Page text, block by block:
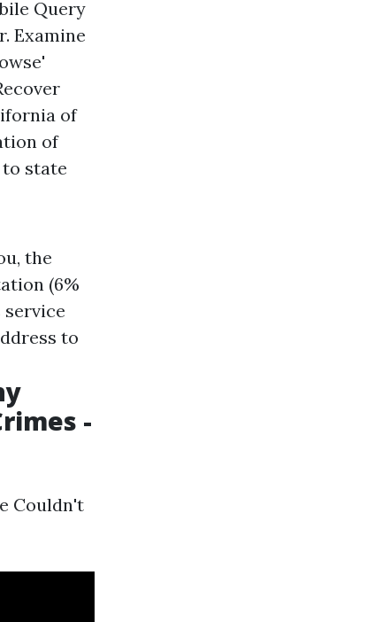
Query
Examine
of
of
to state
the
(6%
to
-
Couldn't